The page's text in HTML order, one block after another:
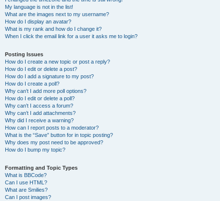
My language is not in the list!
What are the images next to my username?
How do I display an avatar?
What is my rank and how do I change it?
When I click the email link for a user it asks me to login?
Posting Issues
How do I create a new topic or post a reply?
How do I edit or delete a post?
How do I add a signature to my post?
How do I create a poll?
Why can’t I add more poll options?
How do I edit or delete a poll?
Why can’t I access a forum?
Why can’t I add attachments?
Why did I receive a warning?
How can I report posts to a moderator?
What is the “Save” button for in topic posting?
Why does my post need to be approved?
How do I bump my topic?
Formatting and Topic Types
What is BBCode?
Can I use HTML?
What are Smilies?
Can I post images?